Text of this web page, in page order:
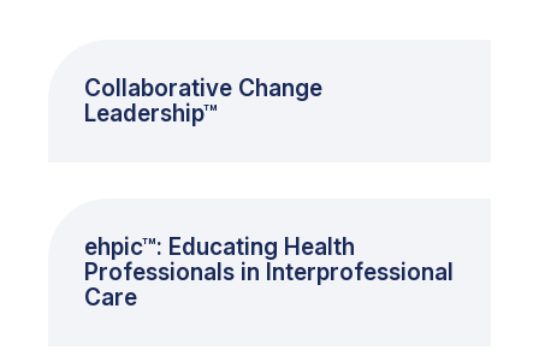
Collaborative Change
Leadership™
ehpic™: Educating Health
Professionals in Interprofessional
Care